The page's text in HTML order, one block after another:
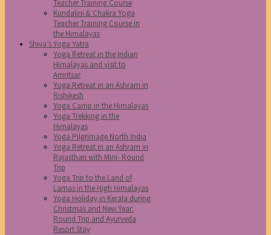
Teacher Training Course
Kundalini & Chakra Yoga
Teacher Training Course in
the Himalayas
Shiva’s Yoga Yatra
Yoga Retreat in the Indian
Himalayas and visit to
Amritsar
Yoga Retreat in an Ashram in
Rishikesh
Yoga Camp in the Himalayas
Yoga Trekking in the
Himalayas
Yoga Pilgrimage North India
Yoga Retreat in an Ashram in
Rajasthan with Mini- Round
Trip
Yoga Trip to the Land of
Lamas in the High Himalayas
Yoga Holiday in Kerala during
Christmas and New Year:
Round Trip and Ayurveda
Resort Stay